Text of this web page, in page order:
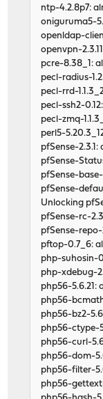
ntp-4.2.8p7:
oniguruma5-
openldap-
openvpn-
pcre-8.38_1:
pecl-radius-
pecl-rrd-
pecl-ssh2-
pecl-zmq-
perl5-
pfSense-2.3.1:
pfSense-
pfSense-
pfSense-
Unlocking
pfSense-rc-
pfSense-repo-
pftop-0.7_6:
php-suhosin-
php-xdebug-
php56-5.6.21:
php56-
php56-bz2-
php56-ctype-
php56-curl-
php56-dom-
php56-filter-
php56-